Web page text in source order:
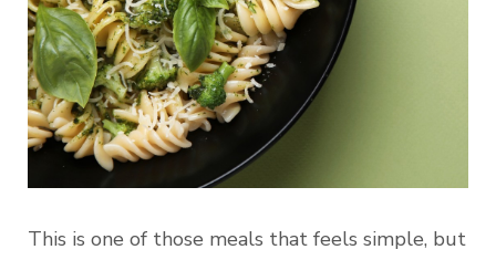
This is one of those meals that feels simple, but